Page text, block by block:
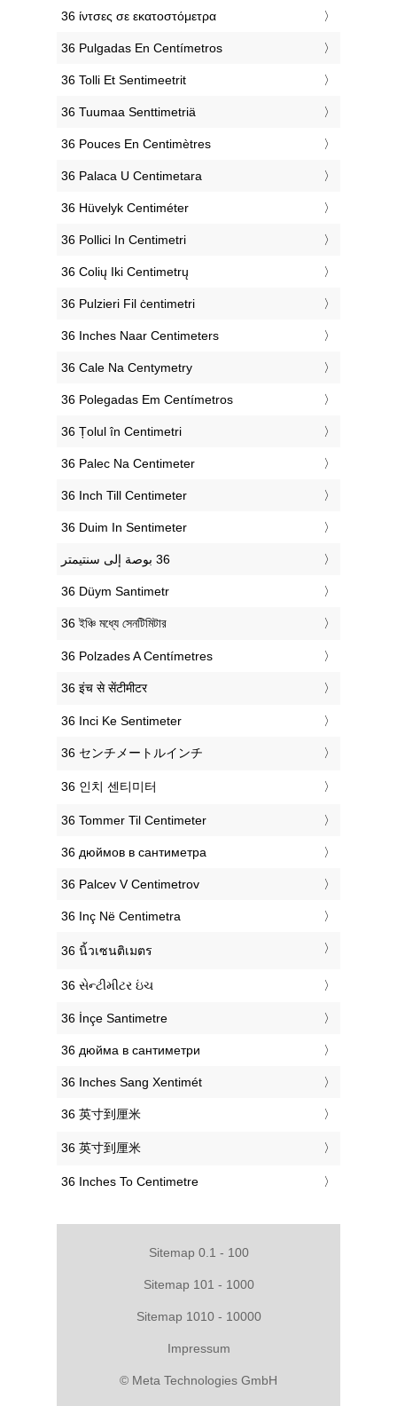
‎36 ίντσες σε εκατοστόμετρα
‎36 Pulgadas En Centímetros
‎36 Tolli Et Sentimeetrit
‎36 Tuumaa Senttimetriä
‎36 Pouces En Centimètres
‎36 Palaca U Centimetara
‎36 Hüvelyk Centiméter
‎36 Pollici In Centimetri
‎36 Colių Iki Centimetrų
‎36 Pulzieri Fil ċentimetri
‎36 Inches Naar Centimeters
‎36 Cale Na Centymetry
‎36 Polegadas Em Centímetros
‎36 Țolul în Centimetri
‎36 Palec Na Centimeter
‎36 Inch Till Centimeter
‎36 Duim In Sentimeter
‎36 Düym Santimetr
‎36 ইঞ্চি মধ্যে সেনটিমিটার
‎36 Polzades A Centímetres
‎36 इंच से सेंटीमीटर
‎36 Inci Ke Sentimeter
‎36 センチメートルインチ
‎36 인치 센티미터
‎36 Tommer Til Centimeter
‎36 дюймов в сантиметра
‎36 Palcev V Centimetrov
‎36 Inç Në Centimetra
‎36 นิ้วเซนติเมตร
‎36 સેન્ટીમીટર ઇંચ
‎36 İnçe Santimetre
‎36 дюйма в сантиметри
‎36 Inches Sang Xentimét
‎36 英寸到厘米
‎36 英寸到厘米
‎36 Inches To Centimetre
Sitemap 0.1 - 100
Sitemap 101 - 1000
Sitemap 1010 - 10000
Impressum
© Meta Technologies GmbH